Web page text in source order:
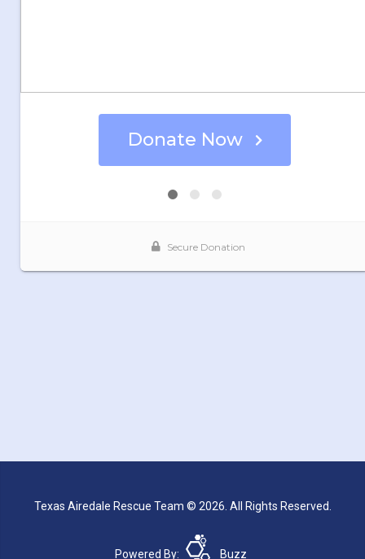
Texas Airedale Rescue Team © 2026. All Rights Reserved.
Powered By: Buzz